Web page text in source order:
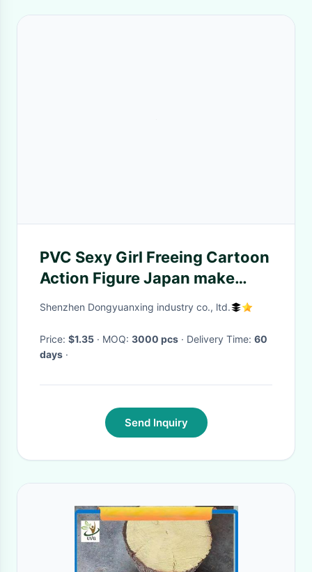
PVC Sexy Girl Freeing Cartoon
Action Figure Japan make
custom action figures model
Shenzhen Dongyuanxing industry co., ltd.
Price: $1.35 · MOQ: 3000 pcs · Delivery Time: 60
days ·
Send Inquiry